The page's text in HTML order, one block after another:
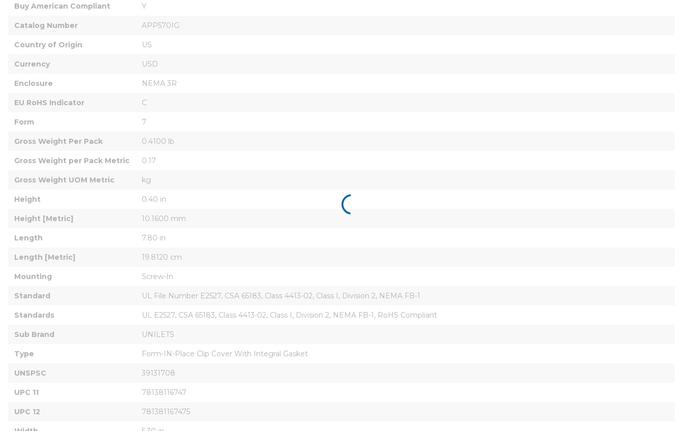
Buy American Compliant Y
Catalog Number APP570IG
Country of Origin US
Currency USD
Enclosure NEMA 3R
EU RoHS Indicator C
Form 7
Gross Weight Per Pack 0.4100 lb
Gross Weight per Pack Metric 0.17
Gross Weight UOM Metric kg
Height 0.40 in
Height [Metric] 10.1600 mm
Length 7.80 in
Length [Metric] 19.8120 cm
Mounting Screw-In
Standard UL File Number E2527, CSA 65183, Class 4413-02, Class I, Division 2, NEMA FB-1
Standards UL E2527, CSA 65183, Class 4413-02, Class I, Division 2, NEMA FB-1, RoHS Compliant
Sub Brand UNILETS
Type Form-IN-Place Clip Cover With Integral Gasket
UNSPSC 39131708
UPC 11 78138116747
UPC 12 781381167475